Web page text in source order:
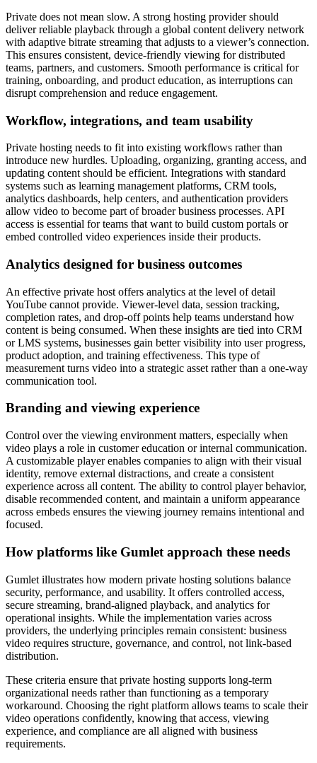
Private does not mean slow. A strong hosting provider should
deliver reliable playback through a global content delivery network
with adaptive bitrate streaming that adjusts to a viewer’s connection.
This ensures consistent, device-friendly viewing for distributed
teams, partners, and customers. Smooth performance is critical for
training, onboarding, and product education, as interruptions can
disrupt comprehension and reduce engagement.
Workflow, integrations, and team usability
Private hosting needs to fit into existing workflows rather than
introduce new hurdles. Uploading, organizing, granting access, and
updating content should be efficient. Integrations with standard
systems such as learning management platforms, CRM tools,
analytics dashboards, help centers, and authentication providers
allow video to become part of broader business processes. API
access is essential for teams that want to build custom portals or
embed controlled video experiences inside their products.
Analytics designed for business outcomes
An effective private host offers analytics at the level of detail
YouTube cannot provide. Viewer-level data, session tracking,
completion rates, and drop-off points help teams understand how
content is being consumed. When these insights are tied into CRM
or LMS systems, businesses gain better visibility into user progress,
product adoption, and training effectiveness. This type of
measurement turns video into a strategic asset rather than a one-way
communication tool.
Branding and viewing experience
Control over the viewing environment matters, especially when
video plays a role in customer education or internal communication.
A customizable player enables companies to align with their visual
identity, remove external distractions, and create a consistent
experience across all content. The ability to control player behavior,
disable recommended content, and maintain a uniform appearance
across embeds ensures the viewing journey remains intentional and
focused.
How platforms like Gumlet approach these needs
Gumlet illustrates how modern private hosting solutions balance
security, performance, and usability. It offers controlled access,
secure streaming, brand-aligned playback, and analytics for
operational insights. While the implementation varies across
providers, the underlying principles remain consistent: business
video requires structure, governance, and control, not link-based
distribution.
These criteria ensure that private hosting supports long-term
organizational needs rather than functioning as a temporary
workaround. Choosing the right platform allows teams to scale their
video operations confidently, knowing that access, viewing
experience, and compliance are all aligned with business
requirements.